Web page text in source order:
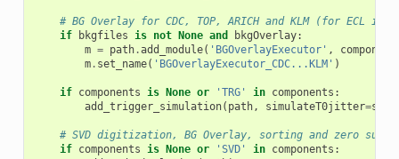
# BG Overlay for CDC, TOP, ARICH and KLM (for ECL
if
bkgfiles is not None and bkgOverlay:
m = path.add_module( 'BGOverlayExecutor' ,
m. set_name( 'BGOverlayExecutor_CDC...KLM' )
if components is None or 'TRG' in components :
add_trigger_simulation( path, simulateT0jitter=
# SVD digitization, BG Overlay, sorting and zero
if components is None or 'SVD' in components :